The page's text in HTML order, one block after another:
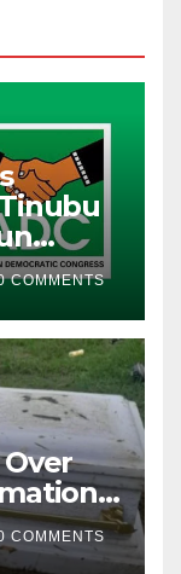
COMMENTS
COMMENTS